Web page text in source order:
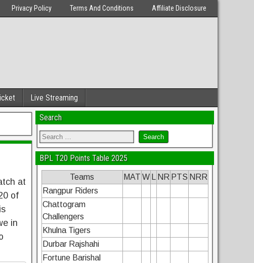
Privacy Policy Terms And Conditions Affiliate Disclosure
Live Streaming
at
of
in
Search
BPL T20 Points Table 2025
Teams MAT W NR PTS NRR
Rangpur Riders
Chattogram
Challengers
Khulna Tigers
Durbar Rajshahi
Fortune Barishal